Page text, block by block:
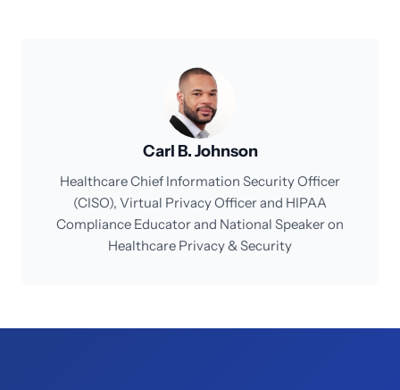
Carl B. Johnson
Healthcare Chief Information Security Officer
(CISO), Virtual Privacy Officer and HIPAA
Compliance Educator and National Speaker on
Healthcare Privacy & Security